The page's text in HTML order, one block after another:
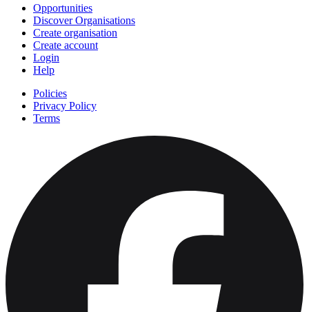
Opportunities
Discover Organisations
Create organisation
Create account
Login
Help
Policies
Privacy Policy
Terms